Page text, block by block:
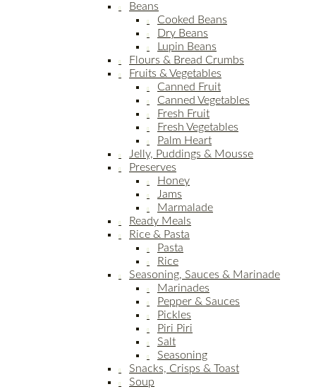
Beans
Cooked Beans
Dry Beans
Lupin Beans
Flours & Bread Crumbs
Fruits & Vegetables
Canned Fruit
Canned Vegetables
Fresh Fruit
Fresh Vegetables
Palm Heart
Jelly, Puddings & Mousse
Preserves
Honey
Jams
Marmalade
Ready Meals
Rice & Pasta
Pasta
Rice
Seasoning, Sauces & Marinade
Marinades
Pepper & Sauces
Pickles
Piri Piri
Salt
Seasoning
Snacks, Crisps & Toast
Soup